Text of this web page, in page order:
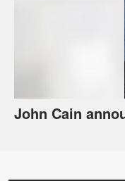
John Cain